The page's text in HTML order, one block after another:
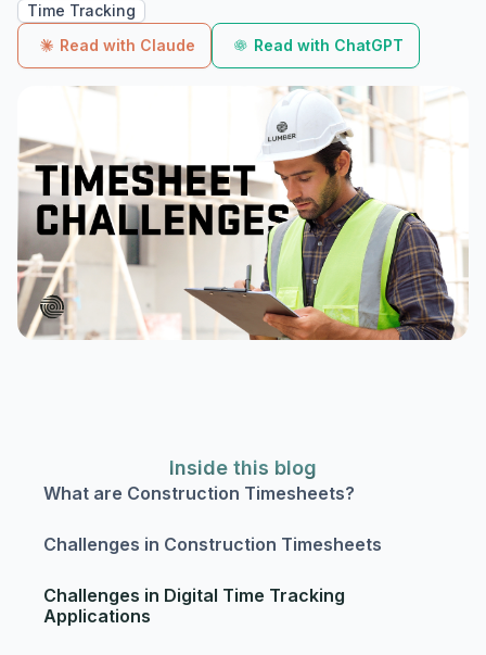
Time Tracking
Read with Claude
Read with ChatGPT
Inside this blog
What are Construction Timesheets?
Challenges in Construction Timesheets
Challenges in Digital Time Tracking
Applications